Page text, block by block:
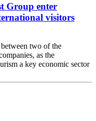
Group enter
visitors
two of the
as the
a key economic sector